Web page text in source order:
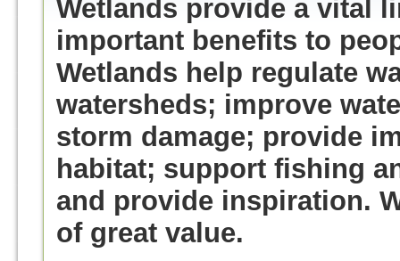
Wetlands provide a vital
important benefits to
Wetlands help regulate
watersheds; improve
storm damage; provide
habitat; support fishing
and provide inspiration.
of great value.